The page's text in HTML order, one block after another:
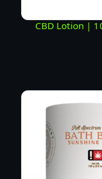
CBD Lotion |